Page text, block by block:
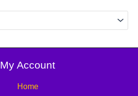
My Account
Home